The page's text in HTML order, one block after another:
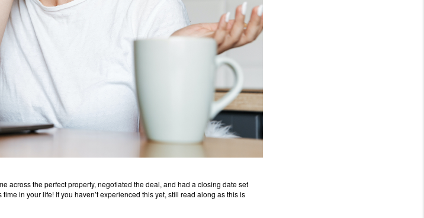
across the perfect property, negotiated the deal, and had a closing date set
time in your life! If you haven’t experienced this yet, still read along as this is